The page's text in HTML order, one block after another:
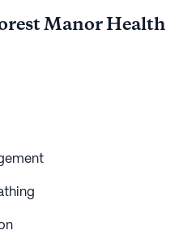
Manor Health